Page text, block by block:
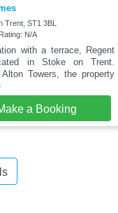
Trent, ST1 3BL
N/A
with a terrace, Regent
in Stoke on Trent.
Towers, the property
a Booking